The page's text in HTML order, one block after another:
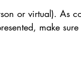
or virtual). As
make